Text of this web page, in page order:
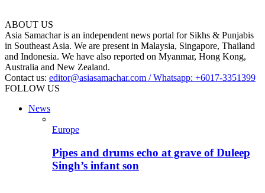
ABOUT US
Asia Samachar is an independent news portal for Sikhs & Punjabis
in Southeast Asia. We are present in Malaysia, Singapore, Thailand
and Indonesia. We have also reported on Myanmar, Hong Kong,
Australia and New Zealand.
Contact us: editor@asiasamachar.com / Whatsapp: +6017-3351399
FOLLOW US
News
Europe
Pipes and drums echo at grave of Duleep
Singh’s infant son